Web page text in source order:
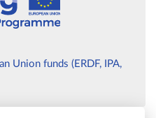
Union funds (ERDF, IPA,